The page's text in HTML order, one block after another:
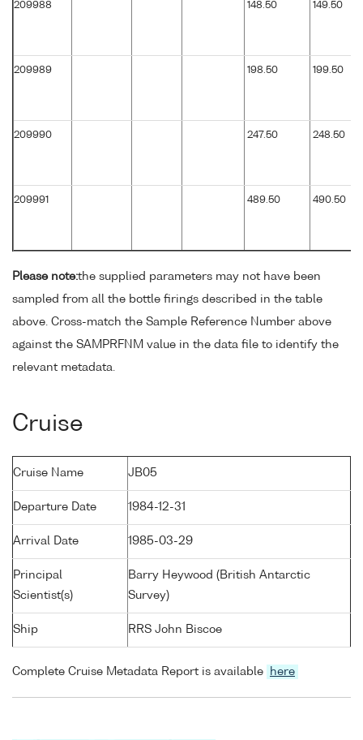
209988 148.50 149.50
209989 198.50 199.50
209990 247.50 248.50
209991 489.50 490.50
Please note:the supplied parameters may not have been
sampled from all the bottle firings described in the table
above. Cross-match the Sample Reference Number above
against the SAMPRFNM value in the data file to identify the
relevant metadata.
Cruise
Cruise Name JB05
Departure Date 1984-12-31
Arrival Date 1985-03-29
Principal
Scientist(s)
Barry Heywood (British Antarctic
Survey)
Ship RRS John Biscoe
Complete Cruise Metadata Report is available here